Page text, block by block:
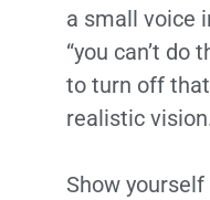
a small voice
“you can’t do
to turn off
realistic
Show